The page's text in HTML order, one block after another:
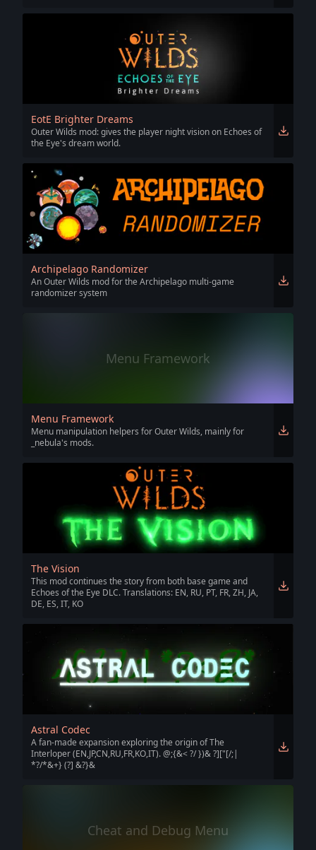
EotE Brighter Dreams
Outer Wilds mod: gives the player night vision on Echoes of
the Eye's dream world.
Archipelago Randomizer
An Outer Wilds mod for the Archipelago multi-game
randomizer system
Menu Framework
Menu Framework
Menu manipulation helpers for Outer Wilds, mainly for
_nebula's mods.
The Vision
This mod continues the story from both base game and
Echoes of the Eye DLC. Translations: EN, RU, PT, FR, ZH, JA,
DE, ES, IT, KO
Astral Codec
A fan-made expansion exploring the origin of The
Interloper (EN,JP,CN,RU,FR,KO,IT). @;{&< ?/ })& ?]["[/;|
*?/*&+} (?] &?}&
Cheat and Debug Menu